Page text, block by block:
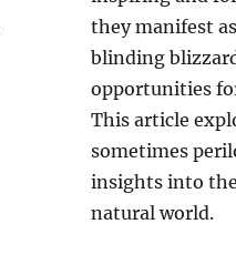
they manifest
blinding
opportunities
This article
sometimes
insights into
natural world.